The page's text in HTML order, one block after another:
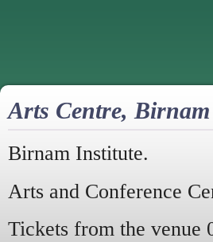
Arts Centre, Birnam
Birnam Institute.
Arts and Conference
Tickets from the venue